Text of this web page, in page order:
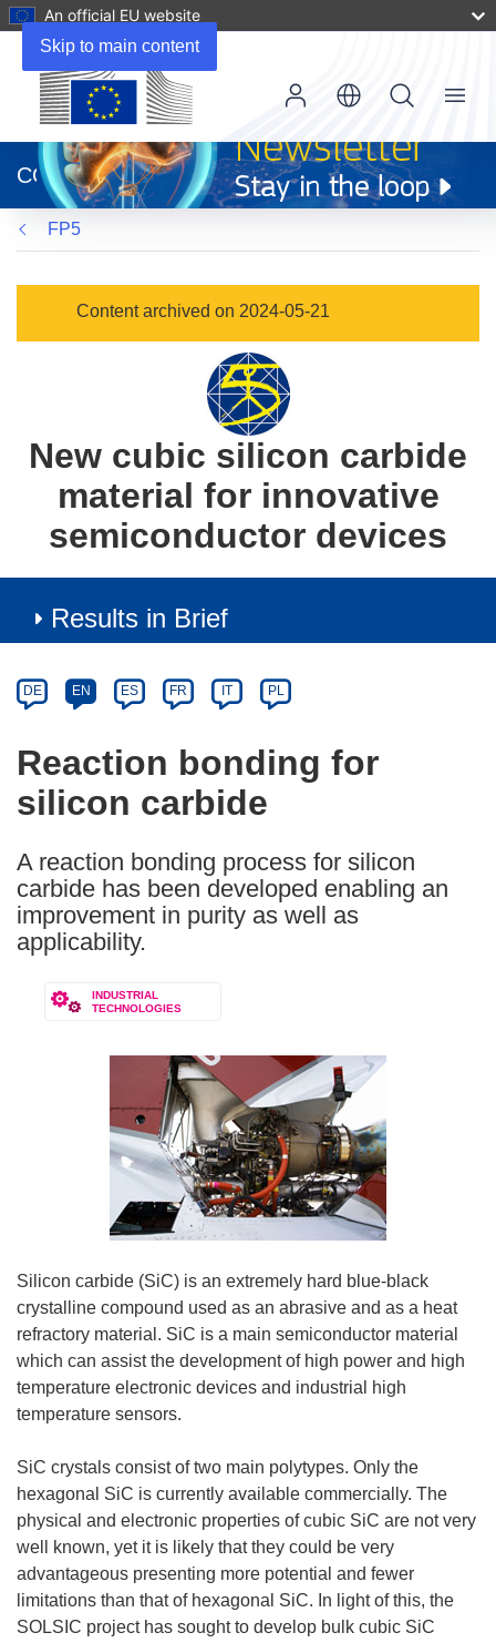
Skip to main content
An official EU website
new
window)
CORDIS
Menu
FP5
Content archived on 2024-05-21
New cubic silicon carbide
material for innovative
semiconductor devices
Results in Brief
Category
Article
available
the
following
languages:
DE EN ES FR IT PL
Reaction bonding for
silicon carbide
A reaction bonding process for silicon
carbide has been developed enabling an
improvement in purity as well as
applicability.
INDUSTRIAL
TECHNOLOGIES
Silicon carbide (SiC) is an extremely hard blue-black
crystalline compound used as an abrasive and as a heat
refractory material. SiC is a main semiconductor material
which can assist the development of high power and high
temperature electronic devices and industrial high
temperature sensors.
SiC crystals consist of two main polytypes. Only the
hexagonal SiC is currently available commercially. The
physical and electronic properties of cubic SiC are not very
well known, yet it is likely that they could be very
advantageous presenting more potential and fewer
limitations than that of hexagonal SiC. In light of this, the
SOLSIC project has sought to develop bulk cubic SiC